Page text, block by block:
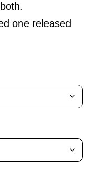
one released